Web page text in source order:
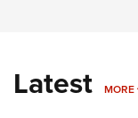
Latest MORE